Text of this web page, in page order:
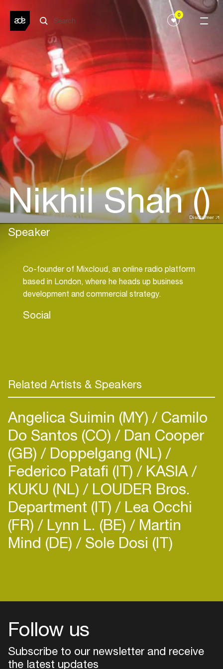
0
Disclaimer
Nikhil Shah ()
Speaker
Co-founder of Mixcloud, an online radio platform
based in London, where he heads up business
Social
Related Artists & Speakers
Angelica Suimin (MY) Camilo
Do Santos (CO) Dan Cooper
(GB) Doppelgang (NL)
Federico Patafi (IT) KASIA
KUKU (NL) LOUDER Bros.
Department (IT) Lea Occhi
(FR) Lynn L. (BE) Martin
Mind (DE) Sole Dosi (IT)
Follow us
Subscribe to our newsletter and receive
the latest updates
Login